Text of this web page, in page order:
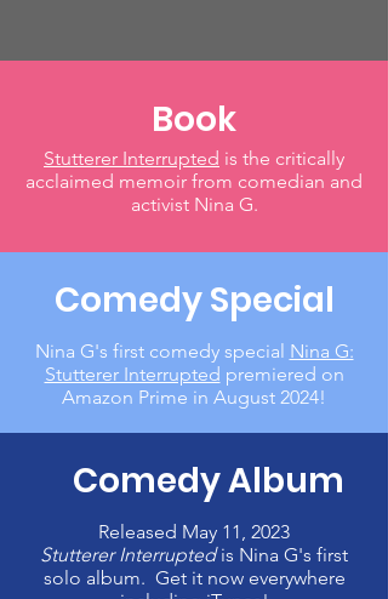
Book
Stutterer Interrupted is the critically
acclaimed memoir from comedian and
activist Nina G.
Comedy Special
Nina G's first comedy special Nina G:
Stutterer Interrupted premiered on
Amazon Prime in August 2024!
Comedy Album
Released May 11, 2023
Stutterer Interruptedis Nina G's first
solo album. Get it now everywhere